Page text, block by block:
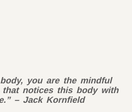
you are the mindful
that notices this body with
– Jack Kornfield